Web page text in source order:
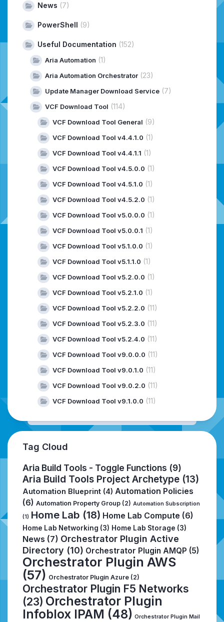
News (7)
PowerShell (9)
Useful Documentation (152)
Aria Automation (1)
Aria Automation Orchestrator (23)
Update Manager Download Service (7)
VCF Download Tool (114)
VCF Download Tool General (9)
VCF Download Tool v4.4.1.0 (1)
VCF Download Tool v4.4.1.1 (1)
VCF Download Tool v4.5.0.0 (1)
VCF Download Tool v4.5.1.0 (1)
VCF Download Tool v4.5.2.0 (1)
VCF Download Tool v5.0.0.0 (1)
VCF Download Tool v5.0.0.1 (1)
VCF Download Tool v5.1.0.0 (1)
VCF Download Tool v5.1.1.0 (1)
VCF Download Tool v5.2.0.0 (1)
VCF Download Tool v5.2.1.0 (1)
VCF Download Tool v5.2.2.0 (11)
VCF Download Tool v5.2.3.0 (11)
VCF Download Tool v5.2.4.0 (11)
VCF Download Tool v9.0.0.0 (11)
VCF Download Tool v9.0.1.0 (11)
VCF Download Tool v9.0.2.0 (11)
VCF Download Tool v9.1.0.0 (11)
Tag Cloud
Aria Build Tools - Toggle Functions (9)
Aria Build Tools Project Archetype (13)
Automation Blueprint (4) Automation Policies
(6) Automation Property Group (2) Automation Subscription
(1) Home Lab (18) Home Lab Compute (6)
Home Lab Networking (3) Home Lab Storage (3)
News (7) Orchestrator Plugin Active
Directory (10) Orchestrator Plugin AMQP (5)
Orchestrator Plugin AWS
(57) Orchestrator Plugin Azure (2)
Orchestrator Plugin F5 Networks
(23) Orchestrator Plugin
Infoblox IPAM (48) Orchestrator Plugin Mail